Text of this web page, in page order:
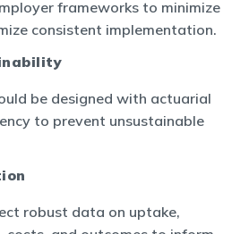
frameworks to minimize
consistent implementation.
be designed with actuarial
to prevent unsustainable
robust data on uptake,